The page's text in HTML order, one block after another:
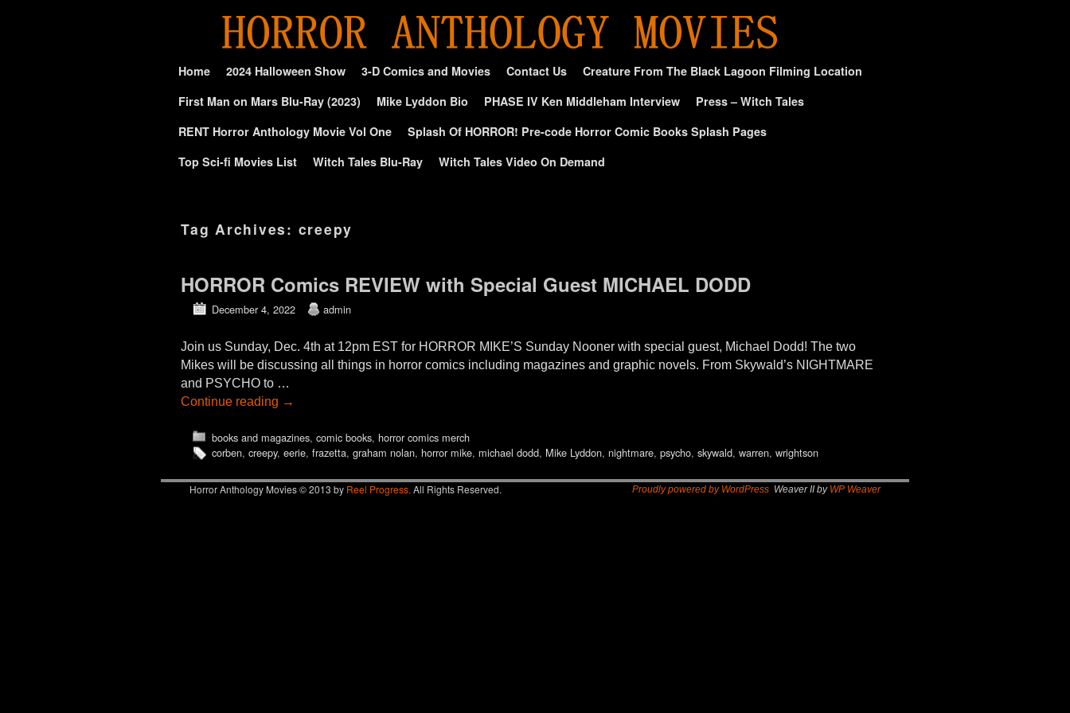
Home 2024 Halloween Show 3-D Comics and Movies Contact Us
Creature From The Black Lagoon Filming Location
First Man on Mars Blu-Ray (2023)
Mike Lyddon Bio PHASE IV Ken Middleham Interview
Press – Witch Tales
RENT Horror Anthology Movie Vol One
Splash Of HORROR! Pre-code Horror Comic Books Splash Pages
Top Sci-fi Movies List
Witch Tales Blu-Ray Witch Tales Video On Demand
Tag Archives: creepy
HORROR Comics REVIEW with Special Guest MICHAEL DODD
December 4, 2022 admin
Join us Sunday, Dec. 4th at 12pm EST for HORROR MIKE’S Sunday Nooner with special guest, Michael Dodd! The two
Mikes will be discussing all things in horror comics including magazines and graphic novels. From Skywald’s NIGHTMARE
and PSYCHO to …
Continue reading →
books and magazines, comic books, horror comics merch
corben, creepy, eerie, frazetta, graham nolan, horror mike, michael dodd, Mike Lyddon, nightmare, psycho, skywald, warren, wrightson
Horror Anthology Movies © 2013 by Reel Progress. All Rights Reserved. Proudly powered by WordPress Weaver II by WP Weaver